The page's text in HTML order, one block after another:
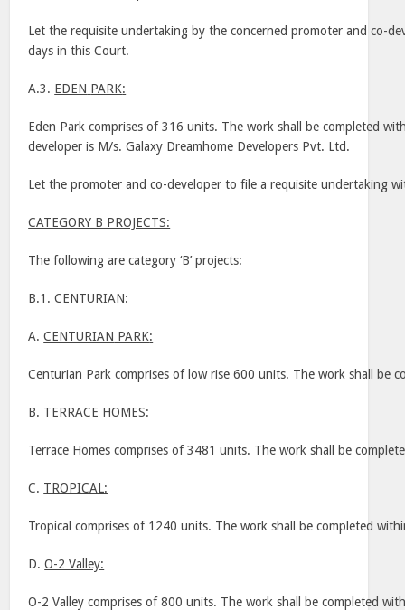
Let the requisite undertaking by the concerned promoter and co-
days in this Court.
A.3. EDEN PARK:
Eden Park comprises of 316 units. The work shall be completed
developer is M/s. Galaxy Dreamhome Developers Pvt. Ltd.
Let the promoter and co-developer to file a requisite undertaking
CATEGORY B PROJECTS:
The following are category ‘B’ projects:
B.1. CENTURIAN:
A.CENTURIAN PARK:
Centurian Park comprises of low rise 600 units. The work shall be
B. TERRACE HOMES:
Terrace Homes comprises of 3481 units. The work shall be
C. TROPICAL:
Tropical comprises of 1240 units. The work shall be completed
D.O-2 Valley:
O-2 Valley comprises of 800 units. The work shall be completed